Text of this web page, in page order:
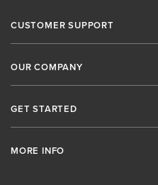
CUSTOMER SUPPORT
OUR COMPANY
GET STARTED
MORE INFO